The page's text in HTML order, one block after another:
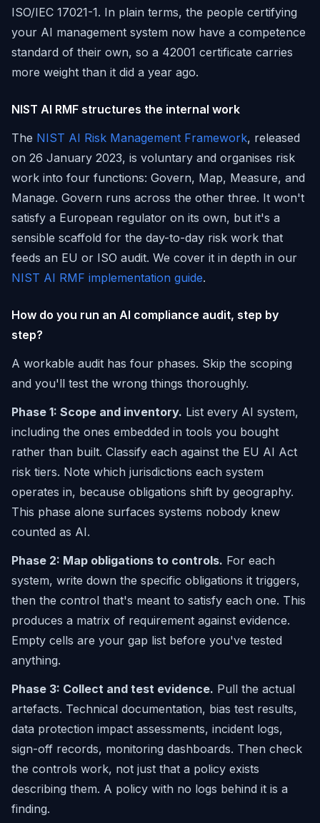
ISO/IEC 17021-1. In plain terms, the people certifying
your AI management system now have a competence
standard of their own, so a 42001 certificate carries
more weight than it did a year ago.
NIST AI RMF structures the internal work
The NIST AI Risk Management Framework, released
on 26 January 2023, is voluntary and organises risk
work into four functions: Govern, Map, Measure, and
Manage. Govern runs across the other three. It won't
satisfy a European regulator on its own, but it's a
sensible scaffold for the day-to-day risk work that
feeds an EU or ISO audit. We cover it in depth in our
NIST AI RMF implementation guide.
How do you run an AI compliance audit, step by
step?
A workable audit has four phases. Skip the scoping
and you'll test the wrong things thoroughly.
Phase 1: Scope and inventory. List every AI system,
including the ones embedded in tools you bought
rather than built. Classify each against the EU AI Act
risk tiers. Note which jurisdictions each system
operates in, because obligations shift by geography.
This phase alone surfaces systems nobody knew
counted as AI.
Phase 2: Map obligations to controls. For each
system, write down the specific obligations it triggers,
then the control that's meant to satisfy each one. This
produces a matrix of requirement against evidence.
Empty cells are your gap list before you've tested
anything.
Phase 3: Collect and test evidence. Pull the actual
artefacts. Technical documentation, bias test results,
data protection impact assessments, incident logs,
sign-off records, monitoring dashboards. Then check
the controls work, not just that a policy exists
describing them. A policy with no logs behind it is a
finding.